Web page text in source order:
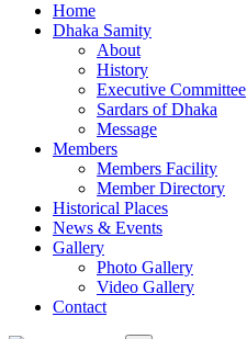
Home
Dhaka Samity
About
History
Executive Committee
Sardars of Dhaka
Message
Members
Members Facility
Member Directory
Historical Places
News & Events
Gallery
Photo Gallery
Video Gallery
Contact